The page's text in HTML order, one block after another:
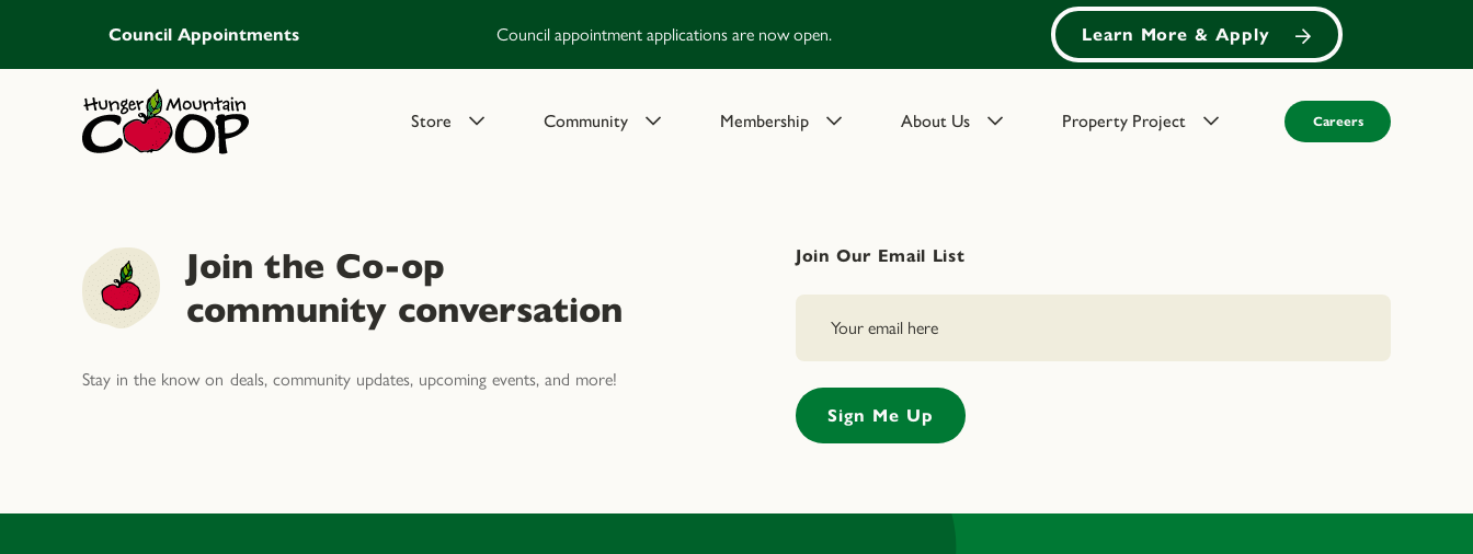
Council Appointments Council appointment applications are now open. Learn More & Apply
Store Community Membership About Us Property Project Careers
Join the Co-op
community conversation
Stay in the know on deals, community updates, upcoming events, and more!
Join Our Email List